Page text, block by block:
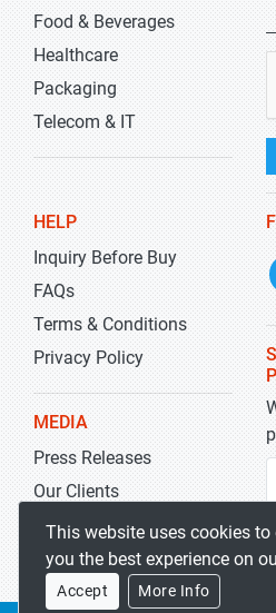
Food & Beverages
Healthcare
Packaging
Telecom & IT
HELP
Inquiry Before Buy
FAQs
Terms & Conditions
Privacy Policy
MEDIA
Press Releases
Our Clients
Blog
This website uses cookies
you the best experience on
Accept More Info